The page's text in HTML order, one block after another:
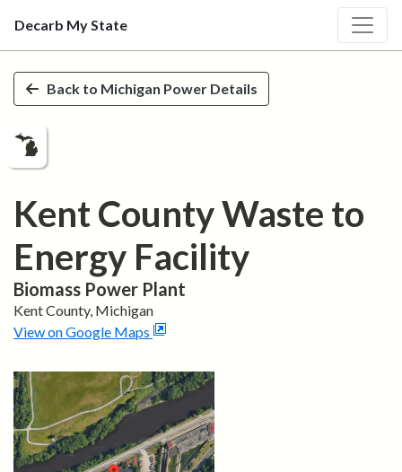
Skip to main content
Decarb My State
Back to Michigan Power Details
Kent County Waste to
Energy Facility
Biomass Power Plant
KentCounty, Michigan
View on Google Maps